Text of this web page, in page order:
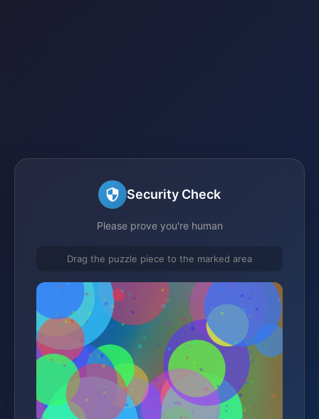
Security Check
Please prove you're human
Drag the puzzle piece to the marked area